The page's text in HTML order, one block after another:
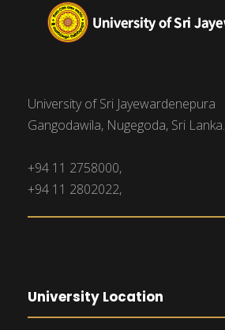
University of Sri Jayewardenepura
Gangodawila, Nugegoda, Sri Lanka.
+94 11 2758000,
+94 11 2802022,
University Location